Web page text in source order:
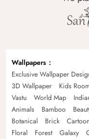
Wallpapers
Exclusive Wallpaper
3D Wallpaper
Kids
Vastu
World Map
Animals
Bamboo
Botanical
Brick
Floral
Forest Galaxy